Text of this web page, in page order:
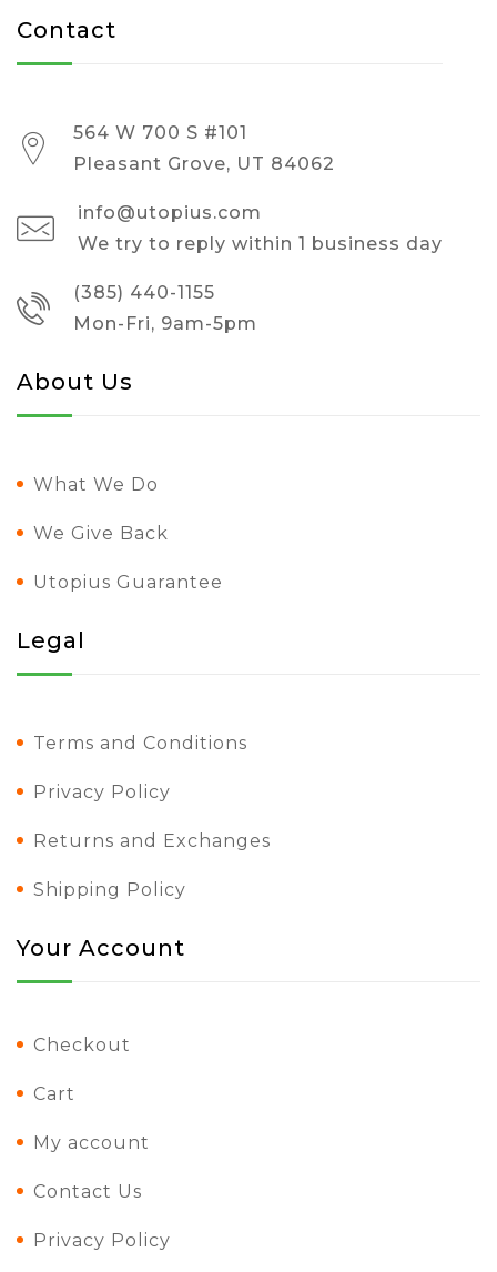
Contact
564 W 700 S #101
Pleasant Grove, UT 84062
info@utopius.com
We try to reply within 1 business day
(385) 440-1155
Mon-Fri, 9am-5pm
About Us
What We Do
We Give Back
Utopius Guarantee
Legal
Terms and Conditions
Privacy Policy
Returns and Exchanges
Shipping Policy
Your Account
Checkout
Cart
My account
Contact Us
Privacy Policy